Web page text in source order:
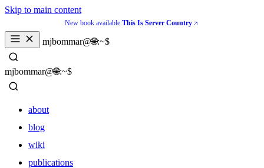
Skip to main content
New book available:This Is Server Country
mjbommar@🌐:~$
_
mjbommar@🌐:~$
_
about
blog
wiki
publications